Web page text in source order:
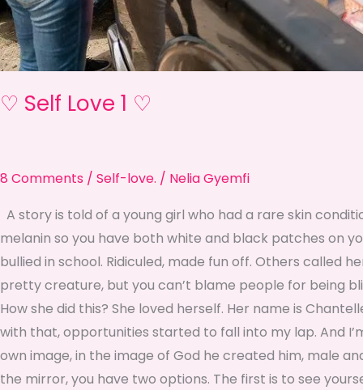
♡ Self Love 1 ♡
8 Comments / Self-love. / Nelia Gyemfi
A story is told of a young girl who had a rare skin
melanin so you have both white and black patches on
bullied in school. Ridiculed, made fun off. Others called
pretty creature, but you can’t blame people for being
How she did this? She loved herself. Her name is
with that, opportunities started to fall into my lap. And
own image, in the image of God he created him, male
the mirror, you have two options. The first is to see